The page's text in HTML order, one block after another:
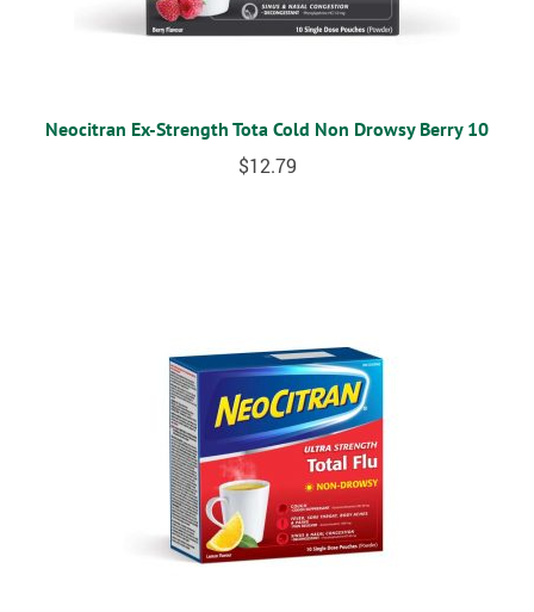
Neocitran Ex-Strength Tota Cold Non Drowsy Berry 10
$12.79